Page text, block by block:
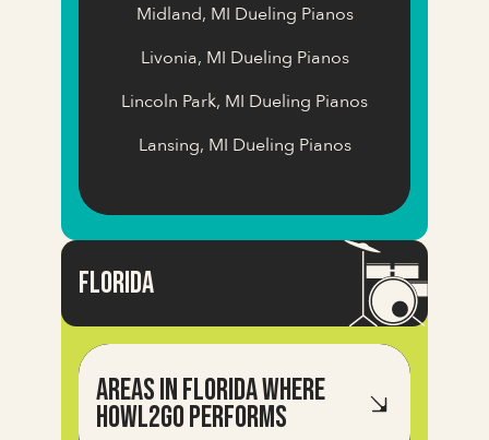
Midland, MI Dueling Pianos
Livonia, MI Dueling Pianos
Lincoln Park, MI Dueling Pianos
Lansing, MI Dueling Pianos
FlOrida
Areas in Florida Where
Howl2GO Performs